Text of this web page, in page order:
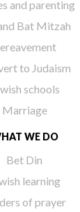
and parenting
Bat Mitzah
to Judaism
schools
Marriage
WE DO
Bet Din
learning
of prayer